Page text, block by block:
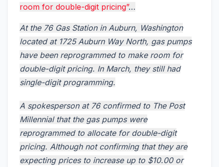
room for double-digit pricing”…
At the 76 Gas Station in Auburn, Washington
located at 1725 Auburn Way North, gas pumps
have been reprogrammed to make room for
double-digit pricing. In March, they still had
single-digit programming.
A spokesperson at 76 confirmed to The Post
Millennial that the gas pumps were
reprogrammed to allocate for double-digit
pricing. Although not confirming that they are
expecting prices to increase up to $10.00 or